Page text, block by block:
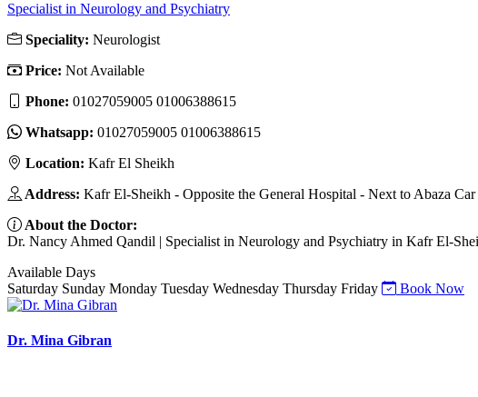
Specialist in Neurology and Psychiatry
Speciality: Neurologist
Price: Not Available
Phone: 01027059005 01006388615
Whatsapp: 01027059005 01006388615
Location: Kafr El Sheikh
Address: Kafr El-Sheikh - Opposite the General Hospital - Next to Abaza
About the Doctor:
Dr. Nancy Ahmed Qandil | Specialist in Neurology and Psychiatry in Kafr El-
Available Days
Saturday Sunday Monday Tuesday Wednesday Thursday Friday Book Now
Dr. Mina Gibran